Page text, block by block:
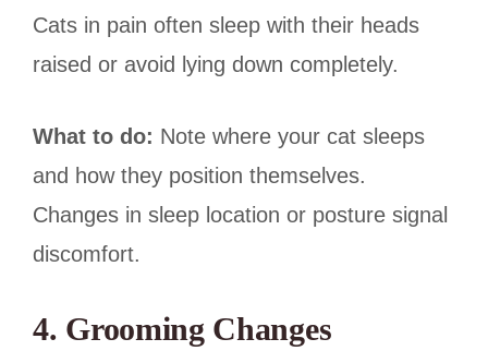
Cats in pain often sleep with their heads
raised or avoid lying down completely.
What to do: Note where your cat sleeps
and how they position themselves.
Changes in sleep location or posture signal
discomfort.
4. Grooming Changes